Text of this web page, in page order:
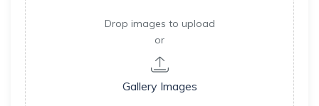
Drop images to upload
or
Gallery Images